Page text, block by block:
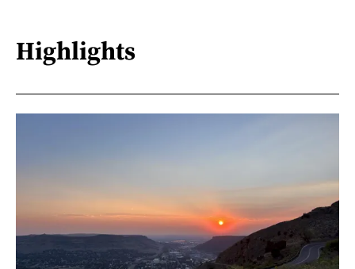
Highlights